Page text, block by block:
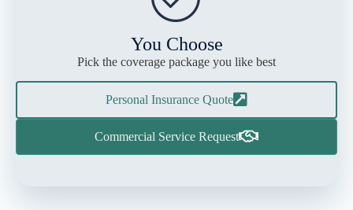
You Choose
Pick the coverage package you like best
Personal Insurance Quote
Commercial Service Request